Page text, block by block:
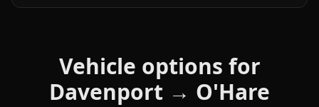
Vehicle options for
Davenport → O'Hare